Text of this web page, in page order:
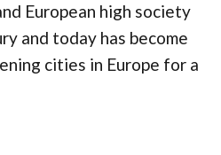
European high society
and today has become
cities in Europe for a